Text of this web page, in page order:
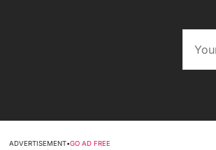
ADVERTISEMENT•GO AD FREE